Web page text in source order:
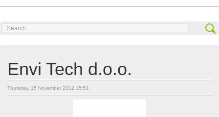
Search
Envi Tech d.o.o.
Thursday, 15 November 2012 15:51